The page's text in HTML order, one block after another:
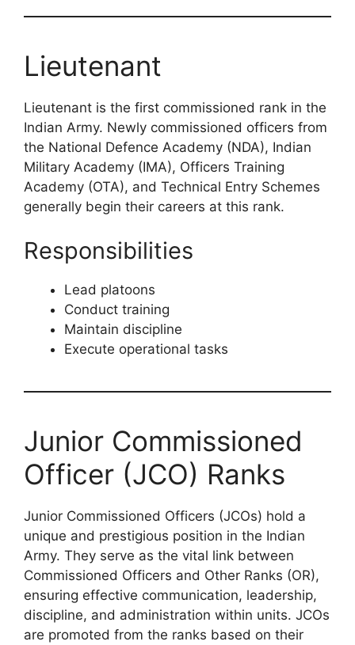
Lieutenant
Lieutenant is the first commissioned rank in the
Indian Army. Newly commissioned officers from
the National Defence Academy (NDA), Indian
Military Academy (IMA), Officers Training
Academy (OTA), and Technical Entry Schemes
generally begin their careers at this rank.
Responsibilities
Lead platoons
Conduct training
Maintain discipline
Execute operational tasks
Junior Commissioned
Officer (JCO) Ranks
Junior Commissioned Officers (JCOs) hold a
unique and prestigious position in the Indian
Army. They serve as the vital link between
Commissioned Officers and Other Ranks (OR),
ensuring effective communication, leadership,
discipline, and administration within units. JCOs
are promoted from the ranks based on their